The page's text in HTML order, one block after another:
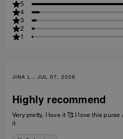
5
4
3
2
1
JINA L., JUL 07, 2026
Highly recommend
Very pretty, I love it 🥰 I love this
it.